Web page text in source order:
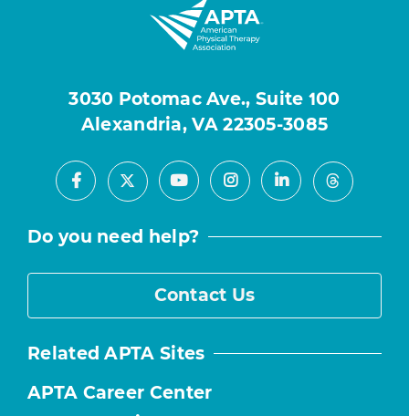
3030 Potomac Ave., Suite 100
Alexandria, VA 22305-3085
Facebook
X YoutubeInstagramLinkedInThreads
Do you need help?
Contact Us
Related APTA Sites
APTA Career Center